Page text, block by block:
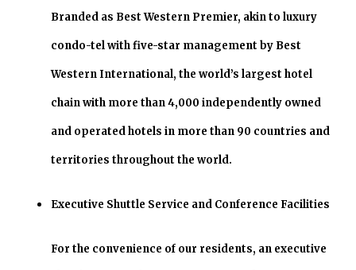
Branded as Best Western Premier, akin to luxury
condo-tel with five-star management by Best
Western International, the world’s largest hotel
chain with more than 4,000 independently owned
and operated hotels in more than 90 countries and
territories throughout the world.
Executive Shuttle Service and Conference Facilities
For the convenience of our residents, an executive